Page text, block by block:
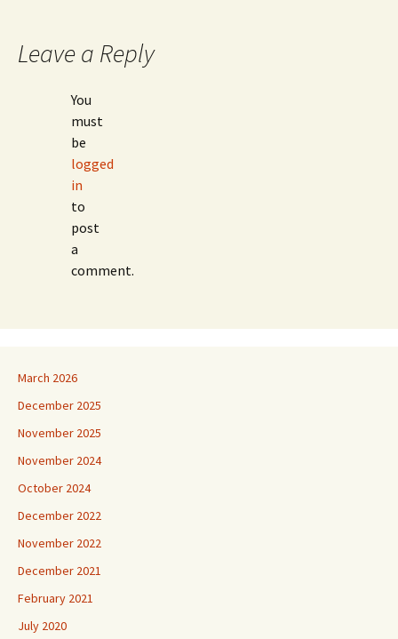
Leave a Reply
You
must
be
logged
in
to
post
a
comment.
March 2026
December 2025
November 2025
November 2024
October 2024
December 2022
November 2022
December 2021
February 2021
July 2020